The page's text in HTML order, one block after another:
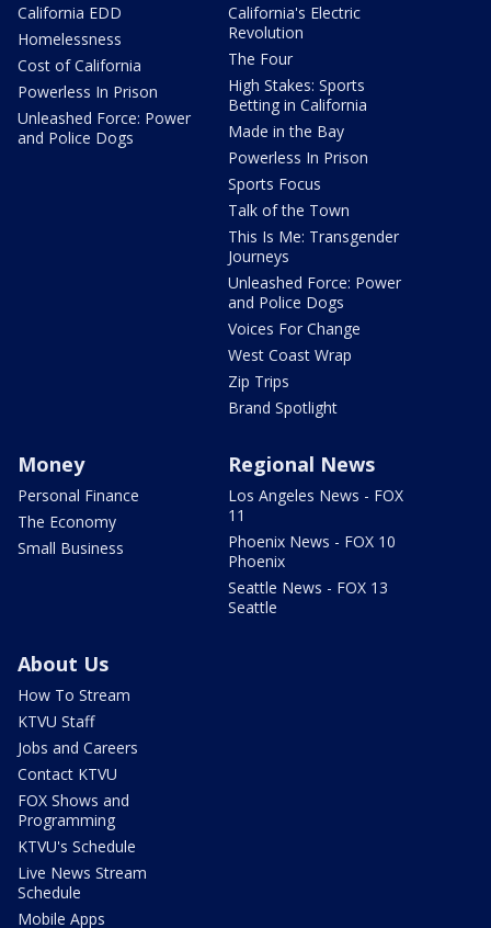
California EDD
Homelessness
Cost of California
Powerless In Prison
Unleashed Force: Power
and Police Dogs
California's Electric
Revolution
The Four
High Stakes: Sports
Betting in California
Made in the Bay
Powerless In Prison
Sports Focus
Talk of the Town
This Is Me: Transgender
Journeys
Unleashed Force: Power
and Police Dogs
Voices For Change
West Coast Wrap
Zip Trips
Brand Spotlight
Money
Personal Finance
The Economy
Small Business
Regional News
Los Angeles News - FOX
11
Phoenix News - FOX 10
Phoenix
Seattle News - FOX 13
Seattle
About Us
How To Stream
KTVU Staff
Jobs and Careers
Contact KTVU
FOX Shows and
Programming
KTVU's Schedule
Live News Stream
Schedule
Mobile Apps